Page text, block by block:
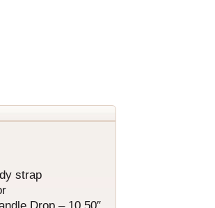
strap
Drop – 10.50″